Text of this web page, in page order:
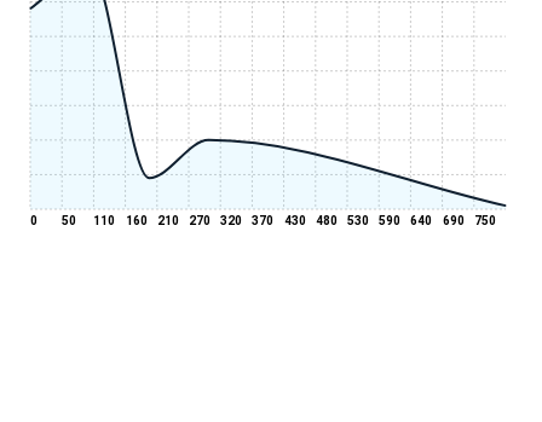
0 50 110 160 210 270 320 370 430 480 530 590 640 690 750